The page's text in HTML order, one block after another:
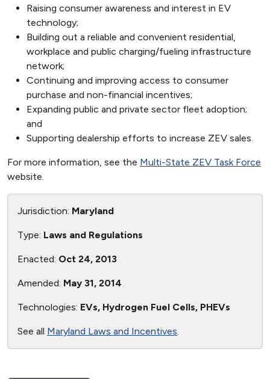
Raising consumer awareness and interest in EV
technology;
Building out a reliable and convenient residential,
workplace and public charging/fueling infrastructure
network;
Continuing and improving access to consumer
purchase and non-financial incentives;
Expanding public and private sector fleet adoption;
and
Supporting dealership efforts to increase ZEV sales.
For more information, see the Multi-State ZEV Task Force
website.
Jurisdiction: Maryland
Type: Laws and Regulations
Enacted: Oct 24, 2013
Amended: May 31, 2014
Technologies: EVs, Hydrogen Fuel Cells, PHEVs
See all Maryland Laws and Incentives.